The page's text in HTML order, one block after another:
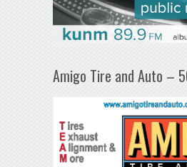
Amigo Tire and Auto –